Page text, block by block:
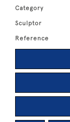
Category
Sculptor
Reference